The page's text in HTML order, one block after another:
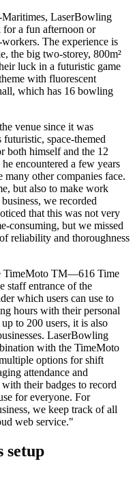
Maritimes, LaserBowling
a fun afternoon or
The experience is
the big two-storey, 800m²
luck in a futuristic game
with fluorescent
which has 16 bowling
venue since it was
space-themed
both himself and the 12
encountered a few years
many other companies face.
but also to make work
we recorded
that this was not very
consuming, but we missed
reliability and thoroughness
TimeMoto TM—616 Time
staff entrance of the
which users can use to
hours with their personal
to 200 users, it is also
LaserBowling
with the TimeMoto
options for shift
attendance and
their badges to record
for everyone. For
we keep track of all
web service."
setup